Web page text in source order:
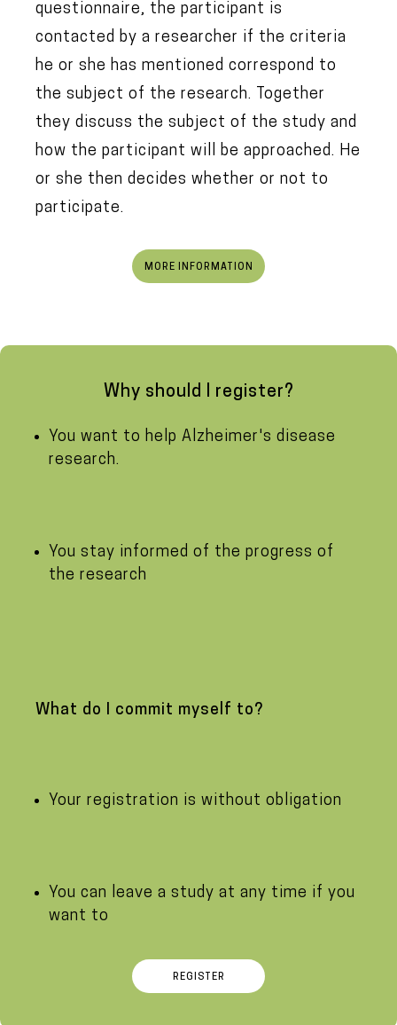
questionnaire, the participant is
contacted by a researcher if the criteria
he or she has mentioned correspond to
the subject of the research. Together
they discuss the subject of the study and
how the participant will be approached. He
or she then decides whether or not to
participate.
MORE INFORMATION
Why should I register?
You want to help Alzheimer's disease
research.
You stay informed of the progress of
the research
What do I commit myself to?
Your registration is without obligation
You can leave a study at any time if you
want to
REGISTER